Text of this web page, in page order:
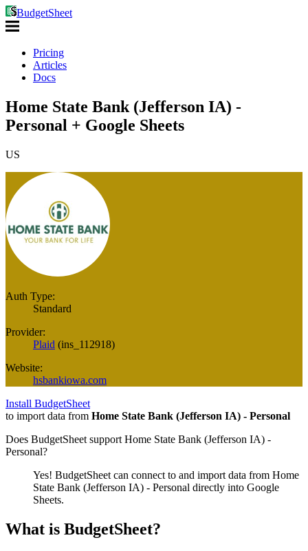
BudgetSheet
Pricing
Articles
Docs
Home State Bank (Jefferson IA) -
Personal + Google Sheets
US
Auth Type:
Standard
Provider:
Plaid (ins_112918)
Website:
hsbankiowa.com
Install BudgetSheet
to import data from Home State Bank (Jefferson IA) - Personal
Does BudgetSheet support Home State Bank (Jefferson IA) -
Personal?
Yes! BudgetSheet can connect to and import data from Home
State Bank (Jefferson IA) - Personal directly into Google
Sheets.
What is BudgetSheet?